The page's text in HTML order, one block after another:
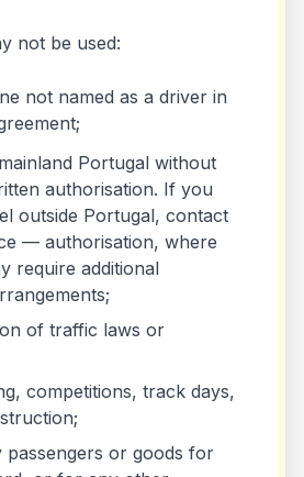
not be used:
not named as a driver in
Portugal without
authorisation. If you
outside Portugal, contact
— authorisation, where
require additional
of traffic laws or
competitions, track days,
passengers or goods for